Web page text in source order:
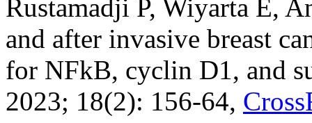
Rustamadji P, Wiyarta E,
and after invasive breast
for NFkB, cyclin D1, and
2023; 18(2): 156-64,